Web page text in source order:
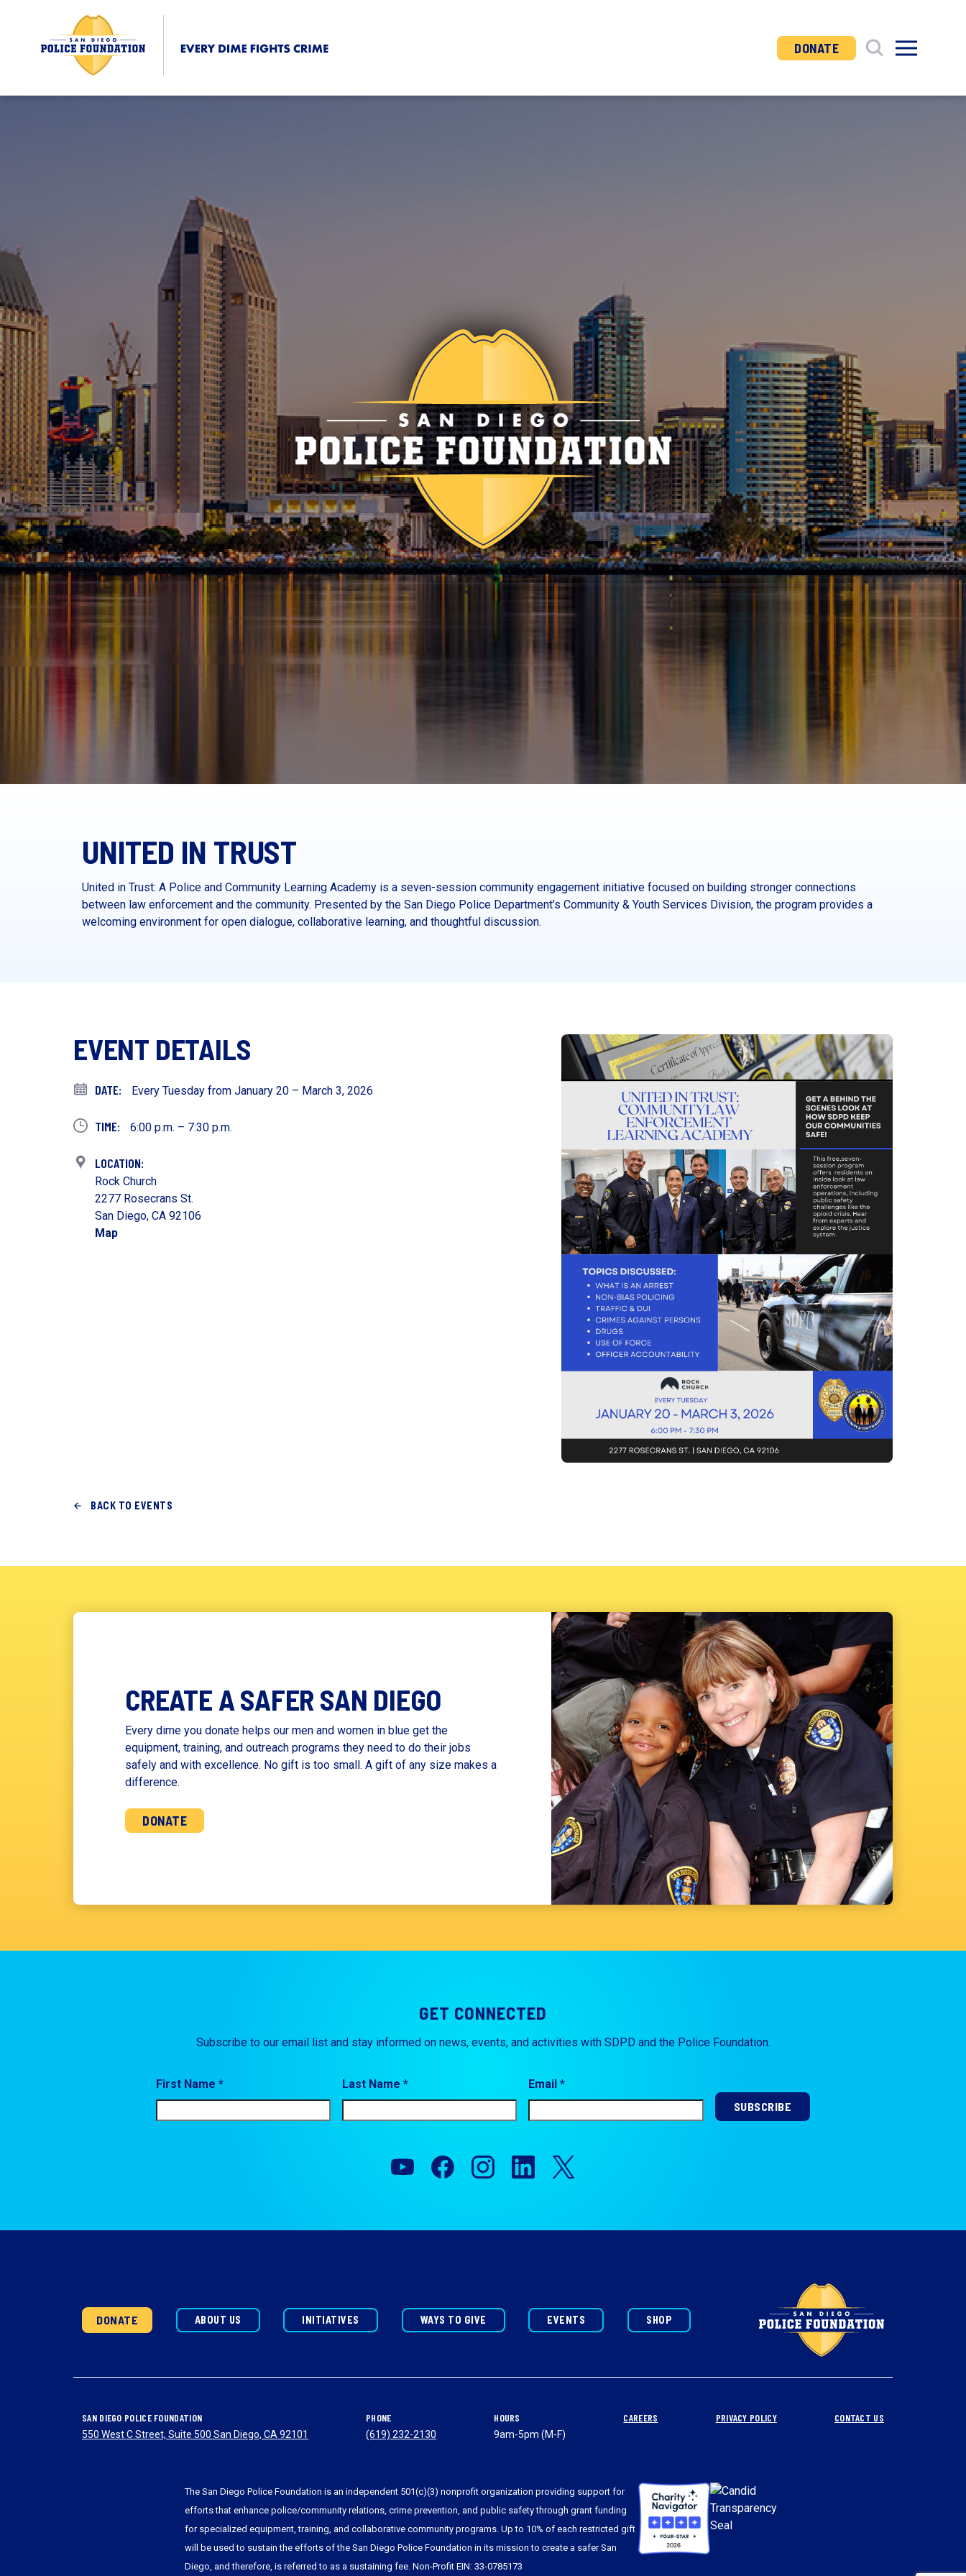
DONATE
UNITED IN TRUST
United in Trust: A Police and Community Learning Academy is a seven-session community engagement initiative focused on building stronger connections
between law enforcement and the community. Presented by the San Diego Police Department’s Community & Youth Services Division, the program provides a
welcoming environment for open dialogue, collaborative learning, and thoughtful discussion.
EVENT DETAILS
Every Tuesday from January 20 – March 3, 2026
6:00 p.m. – 7:30 p.m.
Rock Church
2277 Rosecrans St.
San Diego, CA 92106
Map
BACK TO EVENTS
CREATE A SAFER SAN DIEGO
Every dime you donate helps our men and women in blue get the
equipment, training, and outreach programs they need to do their jobs
safely and with excellence. No gift is too small. A gift of any size makes a
difference.
DONATE
GET CONNECTED
Subscribe to our email list and stay informed on news, events, and activities with SDPD and the Police Foundation.
First Name * Last Name *
Email *
SUBSCRIBE
DONATE ABOUT US INITIATIVES WAYS TO GIVE EVENTS SHOP
SAN DIEGO POLICE FOUNDATION
550 West C Street, Suite 500 San Diego, CA 92101
PHONE
(619) 232-2130
HOURS
9am-5pm (M-F)
CAREERS PRIVACY POLICY CONTACT US
The San Diego Police Foundation is an independent 501(c)(3) nonprofit organization providing support for
efforts that enhance police/community relations, crime prevention, and public safety through grant funding
for specialized equipment, training, and collaborative community programs. Up to 10% of each restricted gift
will be used to sustain the efforts of the San Diego Police Foundation in its mission to create a safer San
Diego, and therefore, is referred to as a sustaining fee. Non-Profit EIN: 33-0785173